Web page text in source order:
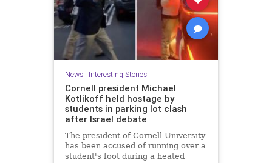
News| Interesting Stories
Cornell president Michael
Kotlikoff held hostage by
students in parking lot clash
after Israel debate
The president of Cornell University
has been accused of running over a
student's foot during a heated